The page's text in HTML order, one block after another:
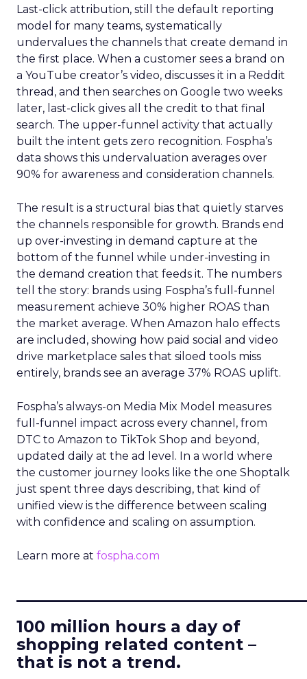
Last-click attribution, still the default reporting
model for many teams, systematically
undervalues the channels that create demand in
the first place. When a customer sees a brand on
a YouTube creator’s video, discusses it in a Reddit
thread, and then searches on Google two weeks
later, last-click gives all the credit to that final
search. The upper-funnel activity that actually
built the intent gets zero recognition. Fospha’s
data shows this undervaluation averages over
90% for awareness and consideration channels.
The result is a structural bias that quietly starves
the channels responsible for growth. Brands end
up over-investing in demand capture at the
bottom of the funnel while under-investing in
the demand creation that feeds it. The numbers
tell the story: brands using Fospha’s full-funnel
measurement achieve 30% higher ROAS than
the market average. When Amazon halo effects
are included, showing how paid social and video
drive marketplace sales that siloed tools miss
entirely, brands see an average 37% ROAS uplift.
Fospha’s always-on Media Mix Model measures
full-funnel impact across every channel, from
DTC to Amazon to TikTok Shop and beyond,
updated daily at the ad level. In a world where
the customer journey looks like the one Shoptalk
just spent three days describing, that kind of
unified view is the difference between scaling
with confidence and scaling on assumption.
Learn more at fospha.com
100 million hours a day of
shopping related content –
that is not a trend.